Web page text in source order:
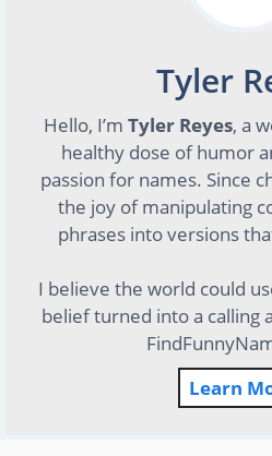
Tyler
Hello, I’m Tyler Reyes, a
healthy dose of humor
passion for names. Since
the joy of manipulating
phrases into versions
I believe the world could
belief turned into a calling
Learn